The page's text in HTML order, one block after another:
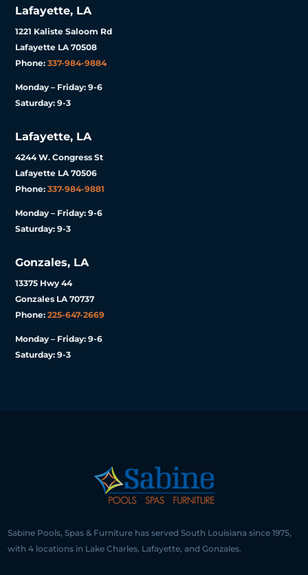
Lafayette, LA
1221 Kaliste Saloom Rd
Lafayette LA 70508
Phone:337-984-9884
Monday – Friday: 9-6
Saturday: 9-3
Lafayette, LA
4244 W. Congress St
Lafayette LA 70506
Phone:337-984-9881
Monday – Friday: 9-6
Saturday: 9-3
Gonzales, LA
13375 Hwy 44
Gonzales LA 70737
Phone:225-647-2669
Monday – Friday: 9-6
Saturday: 9-3
Sabine Pools, Spas & Furniture has served South Louisiana since 1975,
with 4 locations in Lake Charles, Lafayette, and Gonzales.